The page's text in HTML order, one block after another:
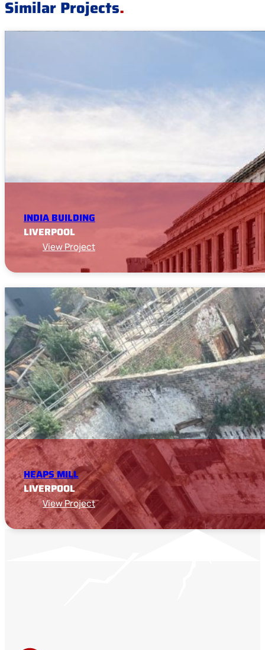
Similar Projects.
INDIA BUILDING
LIVERPOOL
View Project
HEAPS MILL
LIVERPOOL
View Project